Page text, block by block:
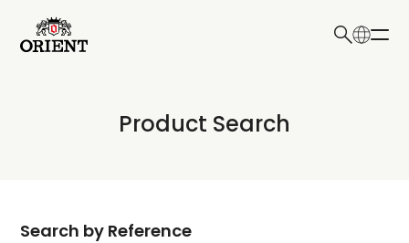
Write your search query here
Product Search
Dial
Search by Reference